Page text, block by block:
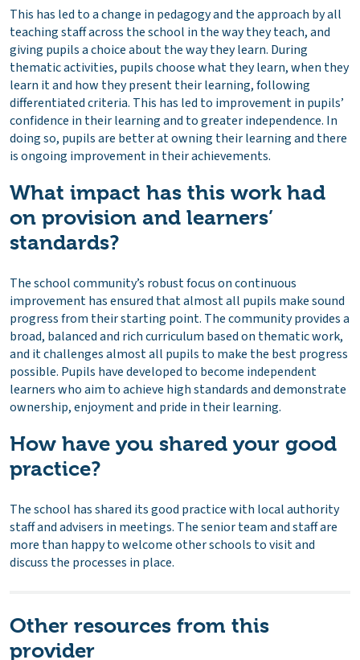
This has led to a change in pedagogy and the approach by all
teaching staff across the school in the way they teach, and
giving pupils a choice about the way they learn. During
thematic activities, pupils choose what they learn, when they
learn it and how they present their learning, following
differentiated criteria. This has led to improvement in pupils’
confidence in their learning and to greater independence. In
doing so, pupils are better at owning their learning and there
is ongoing improvement in their achievements.
What impact has this work had
on provision and learners’
standards?
The school community’s robust focus on continuous
improvement has ensured that almost all pupils make sound
progress from their starting point. The community provides a
broad, balanced and rich curriculum based on thematic work,
and it challenges almost all pupils to make the best progress
possible. Pupils have developed to become independent
learners who aim to achieve high standards and demonstrate
ownership, enjoyment and pride in their learning.
How have you shared your good
practice?
The school has shared its good practice with local authority
staff and advisers in meetings. The senior team and staff are
more than happy to welcome other schools to visit and
discuss the processes in place.
Other resources from this
provider